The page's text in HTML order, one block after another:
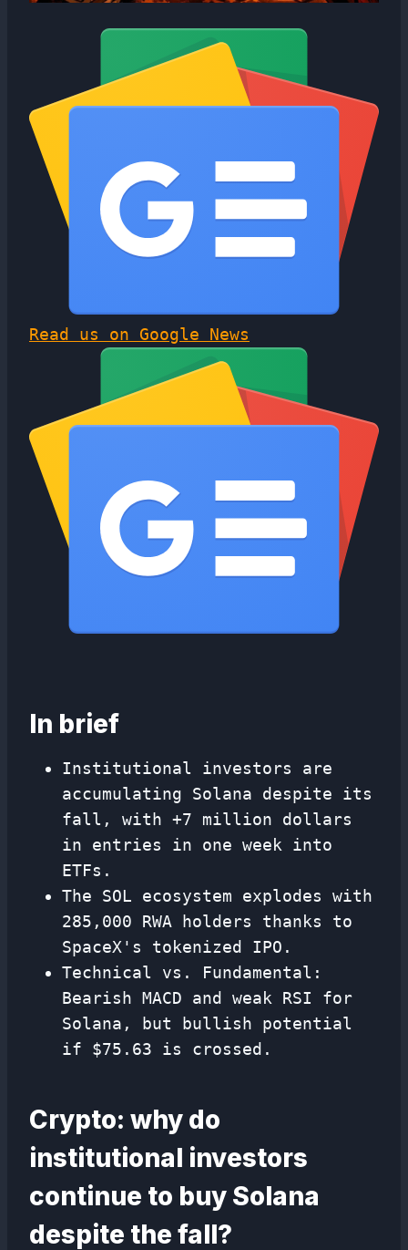
Read us on Google News
In brief
Institutional investors are
accumulating Solana despite its
fall, with +7 million dollars
in entries in one week into
ETFs.
The SOL ecosystem explodes with
285,000 RWA holders thanks to
SpaceX's tokenized IPO.
Technical vs. Fundamental:
Bearish MACD and weak RSI for
Solana, but bullish potential
if $75.63 is crossed.
Crypto: why do
institutional investors
continue to buy Solana
despite the fall?